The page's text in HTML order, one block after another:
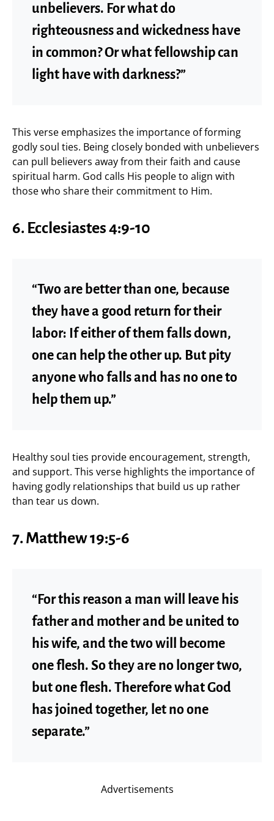
unbelievers. For what do
righteousness and wickedness have
in common? Or what fellowship can
light have with darkness?”
This verse emphasizes the importance of forming
godly soul ties. Being closely bonded with unbelievers
can pull believers away from their faith and cause
spiritual harm. God calls His people to align with
those who share their commitment to Him.
6. Ecclesiastes 4:9-10
“Two are better than one, because
they have a good return for their
labor: If either of them falls down,
one can help the other up. But pity
anyone who falls and has no one to
help them up.”
Healthy soul ties provide encouragement, strength,
and support. This verse highlights the importance of
having godly relationships that build us up rather
than tear us down.
7. Matthew 19:5-6
“For this reason a man will leave his
father and mother and be united to
his wife, and the two will become
one flesh. So they are no longer two,
but one flesh. Therefore what God
has joined together, let no one
separate.”
Advertisements